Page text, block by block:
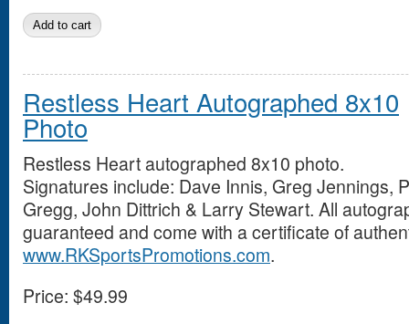
Restless Heart Autographed 8x10
Photo
Restless Heart autographed 8x10 photo.
Signatures include: Dave Innis, Greg Jennings,
Gregg, John Dittrich & Larry Stewart. All
guaranteed and come with a certificate of
www.RKSportsPromotions.com.
Price: $49.99